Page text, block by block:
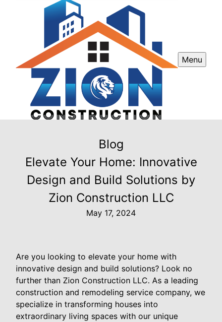
Menu
Blog
Elevate Your Home: Innovative
Design and Build Solutions by
Zion Construction LLC
May 17, 2024
Are you looking to elevate your home with
innovative design and build solutions? Look no
further than Zion Construction LLC. As a leading
construction and remodeling service company, we
specialize in transforming houses into
extraordinary living spaces with our unique